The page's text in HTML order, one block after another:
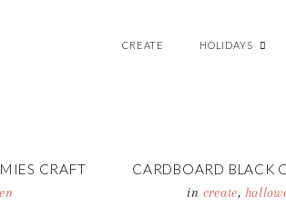
CREATE HOLIDAYS
CRAFT CARDBOARD BLACK
in create,